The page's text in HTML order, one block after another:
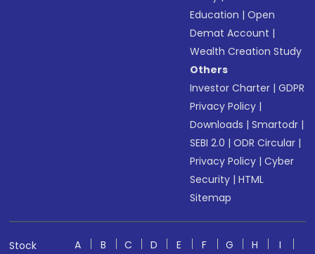
Education |Open
Demat Account |
Wealth Creation Study
Others
Investor Charter |GDPR
Privacy Policy |
Downloads |Smartodr |
SEBI 2.0 |ODR Circular |
Privacy Policy |Cyber
Security |HTML
Sitemap
Stock
A B C D E F G H
I